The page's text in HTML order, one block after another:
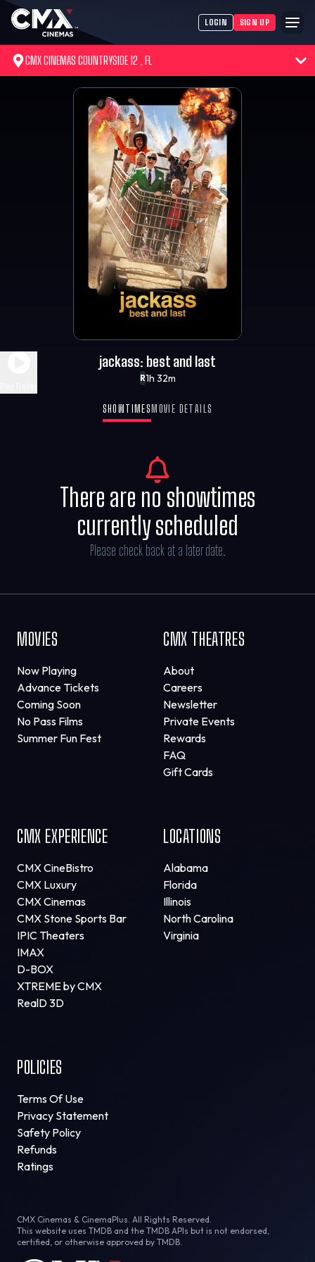
LOGIN SIGN UP
CMX CINEMAS COUNTRYSIDE 12 , FL
R1h 32m
jackass: best and last
SHOWTIMES MOVIE DETAILS
There are no showtimes
currently scheduled
Please check back at a later date.
MOVIES
Now Playing
Advance Tickets
Coming Soon
No Pass Films
Summer Fun Fest
CMX THEATRES
About
Careers
Newsletter
Private Events
Rewards
FAQ
Gift Cards
CMX EXPERIENCE
CMX CineBistro
CMX Luxury
CMX Cinemas
CMX Stone Sports Bar
IPIC Theaters
IMAX
D-BOX
XTREME by CMX
RealD 3D
LOCATIONS
Alabama
Florida
Illinois
North Carolina
Virginia
POLICIES
Terms Of Use
Privacy Statement
Safety Policy
Refunds
Ratings
CMX Cinemas & CinemaPlus. All Rights Reserved.
This website uses TMDB and the TMDB APIs but is not endorsed,
certified, or otherwise approved by TMDB.